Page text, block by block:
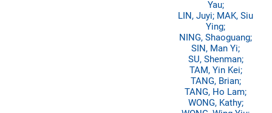
Yau;
LIN, Juyi; MAK, Siu
Ying;
NING, Shaoguang;
SIN, Man Yi;
SU, Shenman;
TAM, Yin Kei;
TANG, Brian;
TANG, Ho Lam;
WONG, Kathy;